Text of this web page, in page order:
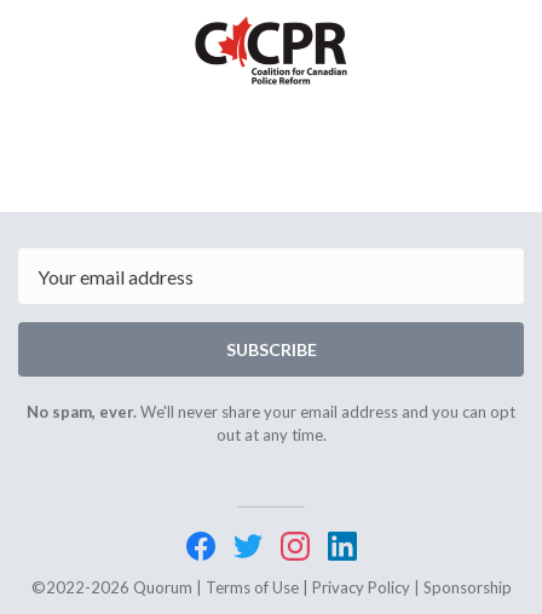
SUBSCRIBE
No spam, ever.We'll never share your email address and you can opt
out at any time.
©2022-2026 Quorum | Terms of Use| Privacy Policy| Sponsorship